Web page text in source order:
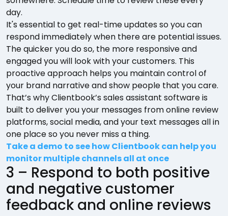
day.
It's essential to get real-time updates so you can
respond immediately when there are potential issues.
The quicker you do so, the more responsive and
engaged you will look with your customers. This
proactive approach helps you maintain control of
your brand narrative and show people that you care.
That’s why Clientbook’s sales assistant software is
built to deliver you your messages from online review
platforms, social media, and your text messages all in
one place so you never miss a thing.
Take a demo to see how Clientbook can help you
monitor multiple channels all at once
3 – Respond to both positive
and negative customer
feedback and online reviews